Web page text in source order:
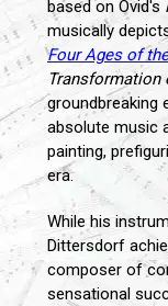
based on Ovid's
musically
Four Ages of
Transformation
groundbreaking
absolute music
painting,
era.
While his
Dittersdorf
composer of
sensational